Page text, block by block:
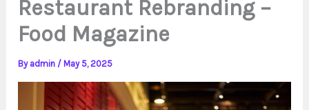
Restaurant Rebranding –
Food Magazine
By admin /May 5, 2025